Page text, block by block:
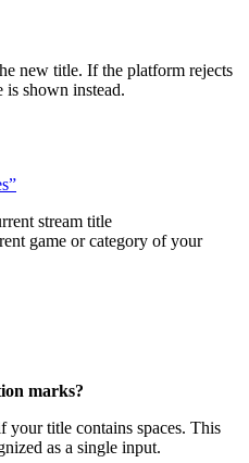
new title. If the platform rejects
is shown instead.
stream title
game or category of your
marks?
your title contains spaces. This
as a single input.